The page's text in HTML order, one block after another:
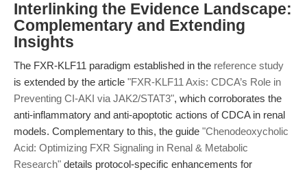
Interlinking the Evidence Landscape:
Complementary and Extending
Insights
The FXR-KLF11 paradigm established in the reference study
is extended by the article "FXR-KLF11 Axis: CDCA’s Role in
Preventing CI-AKI via JAK2/STAT3", which corroborates the
anti-inflammatory and anti-apoptotic actions of CDCA in renal
models. Complementary to this, the guide "Chenodeoxycholic
Acid: Optimizing FXR Signaling in Renal & Metabolic
Research" details protocol-specific enhancements for